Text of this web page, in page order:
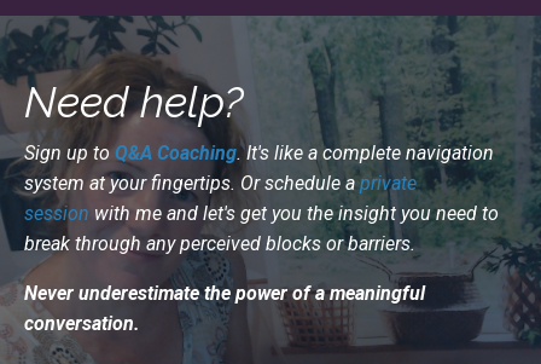
Need help?
Sign up to Q&A Coaching. It's like a complete navigation
system at your fingertips. Or schedule a private
session with me and let's get you the insight you need to
break through any perceived blocks or barriers.
Never underestimate the power of a meaningful
conversation.